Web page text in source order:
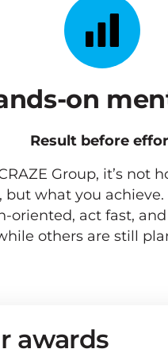
on
Result before
Group, it’s not
but what you
oriented, act fast,
others are still
awards